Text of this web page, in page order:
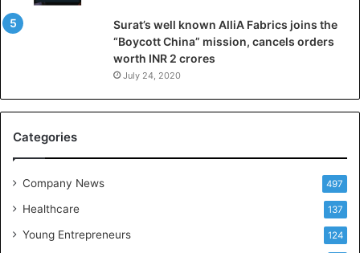
i
e
e
e
B
Surat’s well known AlliA Fabrics joins the
“Boycott China” mission, cancels orders
worth INR 2 crores
July 24, 2020
Categories
Company News 497
Healthcare 137
Young Entrepreneurs 124